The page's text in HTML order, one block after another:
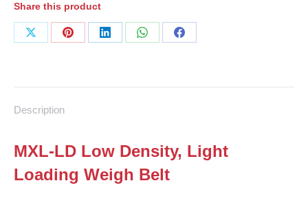
Share this product
Share
Share
Share
Share
Share
Description
MXL-LD Low Density, Light
Loading Weigh Belt